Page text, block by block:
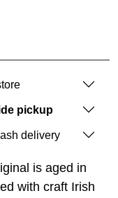
pickup
delivery
is aged in
with craft Irish